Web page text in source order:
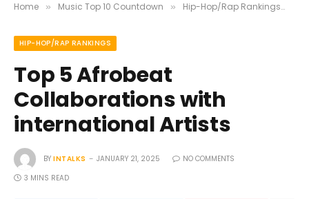
Home » Music Top 10 Countdown » Hip-Hop/Rap Rankings
HIP-HOP/RAP RANKINGS
Top 5 Afrobeat
Collaborations with
international Artists
BY INTALKS JANUARY 21, 2025
NO COMMENTS
3 MINS READ